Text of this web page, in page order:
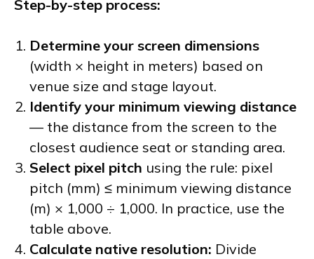
Step-by-step process:
Determine your screen dimensions
(width × height in meters) based on
venue size and stage layout.
Identify your minimum viewing distance
— the distance from the screen to the
closest audience seat or standing area.
Select pixel pitch using the rule: pixel
pitch (mm) ≤ minimum viewing distance
(m) × 1,000 ÷ 1,000. In practice, use the
table above.
Calculate native resolution: Divide